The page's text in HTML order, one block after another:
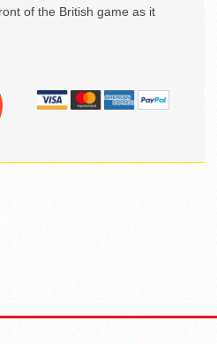
of the British game as it